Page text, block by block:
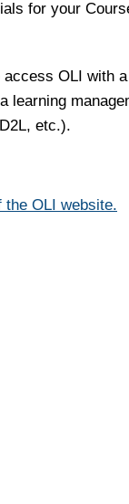
for your
OLI with
learning
etc.).
the OLI website.